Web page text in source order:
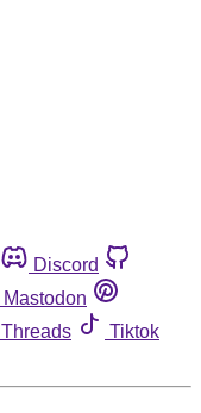
Discord
Mastodon
Threads
Tiktok